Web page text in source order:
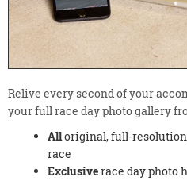
Relive every second of your
your full race day photo gallery
Alloriginal, full-resolution
race
Exclusiverace day photo